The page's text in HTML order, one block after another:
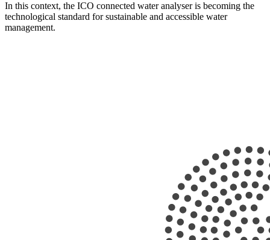
In this context, the ICO connected water analyser is becoming the
technological standard for sustainable and accessible water
management.